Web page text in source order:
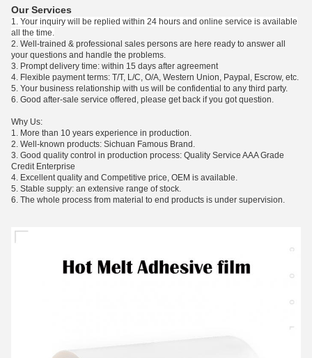
Our Services
1. Your inquiry will be replied within 24 hours and online service is available
all the time.
2. Well-trained & professional sales persons are here ready to answer all
your questions and handle the problems.
3. Prompt delivery time: within 15 days after agreement
4. Flexible payment terms: T/T, L/C, O/A, Western Union, Paypal, Escrow, etc.
5. Your business relationship with us will be confidential to any third party.
6. Good after-sale service offered, please get back if you got question.
Why Us:
1. More than 10 years experience in production.
2. Well-known products: Sichuan Famous Brand.
3. Good quality control in production process: Quality Service AAA Grade
Credit Enterprise
4. Excellent quality and Competitive price, OEM is available.
5. Stable supply: an extensive range of stock.
6. The whole process from material to end products is under supervision.